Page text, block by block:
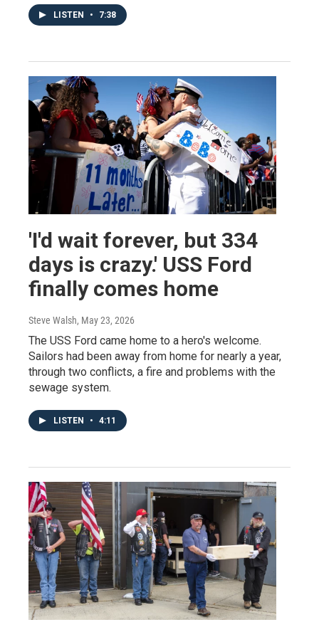
LISTEN • 7:38
'I'd wait forever, but 334
days is crazy.' USS Ford
finally comes home
Steve Walsh, May 23, 2026
The USS Ford came home to a hero's welcome.
Sailors had been away from home for nearly a year,
through two conflicts, a fire and problems with the
sewage system.
LISTEN • 4:11